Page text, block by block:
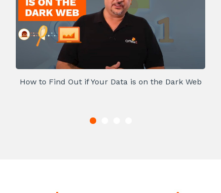
How to Find Out if Your Data is on the Dark Web